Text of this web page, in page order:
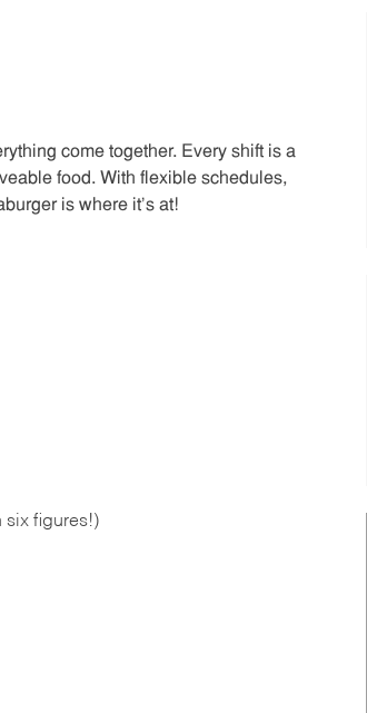
come together. Every shift is a
food. With flexible schedules,
is where it’s at!
six figures!)